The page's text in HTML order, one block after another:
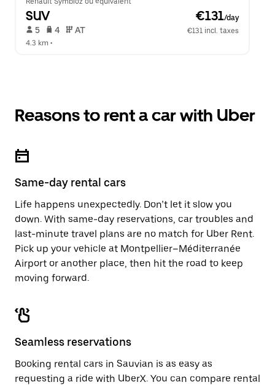
SUV €131/day
5 4 AT
€131 incl. taxes
4.3 km •
Reasons to rent a car with Uber
Same-day rental cars
Life happens unexpectedly. Don’t let it slow you
down. With same-day reservations, car troubles and
last-minute travel plans are no match for Uber Rent.
Pick up your vehicle at Montpellier–Méditerranée
Airport or another place, then hit the road to keep
moving forward.
Seamless reservations
Booking rental cars in Sauvian is as easy as
requesting a ride with UberX. You can compare rental